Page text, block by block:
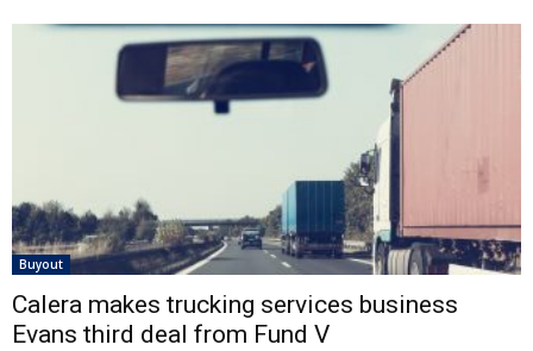
Buyout
Calera makes trucking services business
Evans third deal from Fund V